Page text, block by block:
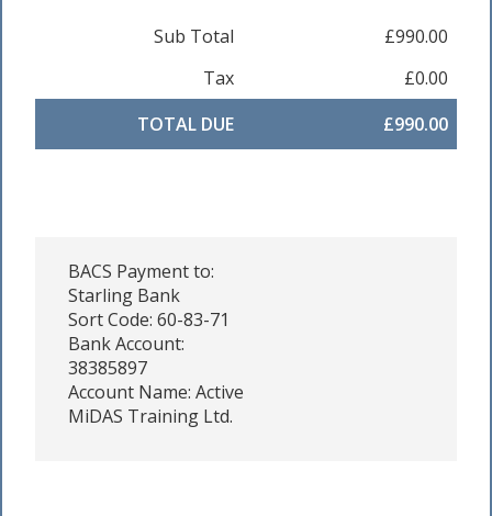
Sub Total
£990.00
Tax
£0.00
TOTAL DUE
£990.00
BACS Payment to:
Starling Bank
Sort Code: 60-83-71
Bank Account:
38385897
Account Name: Active
MiDAS Training Ltd.